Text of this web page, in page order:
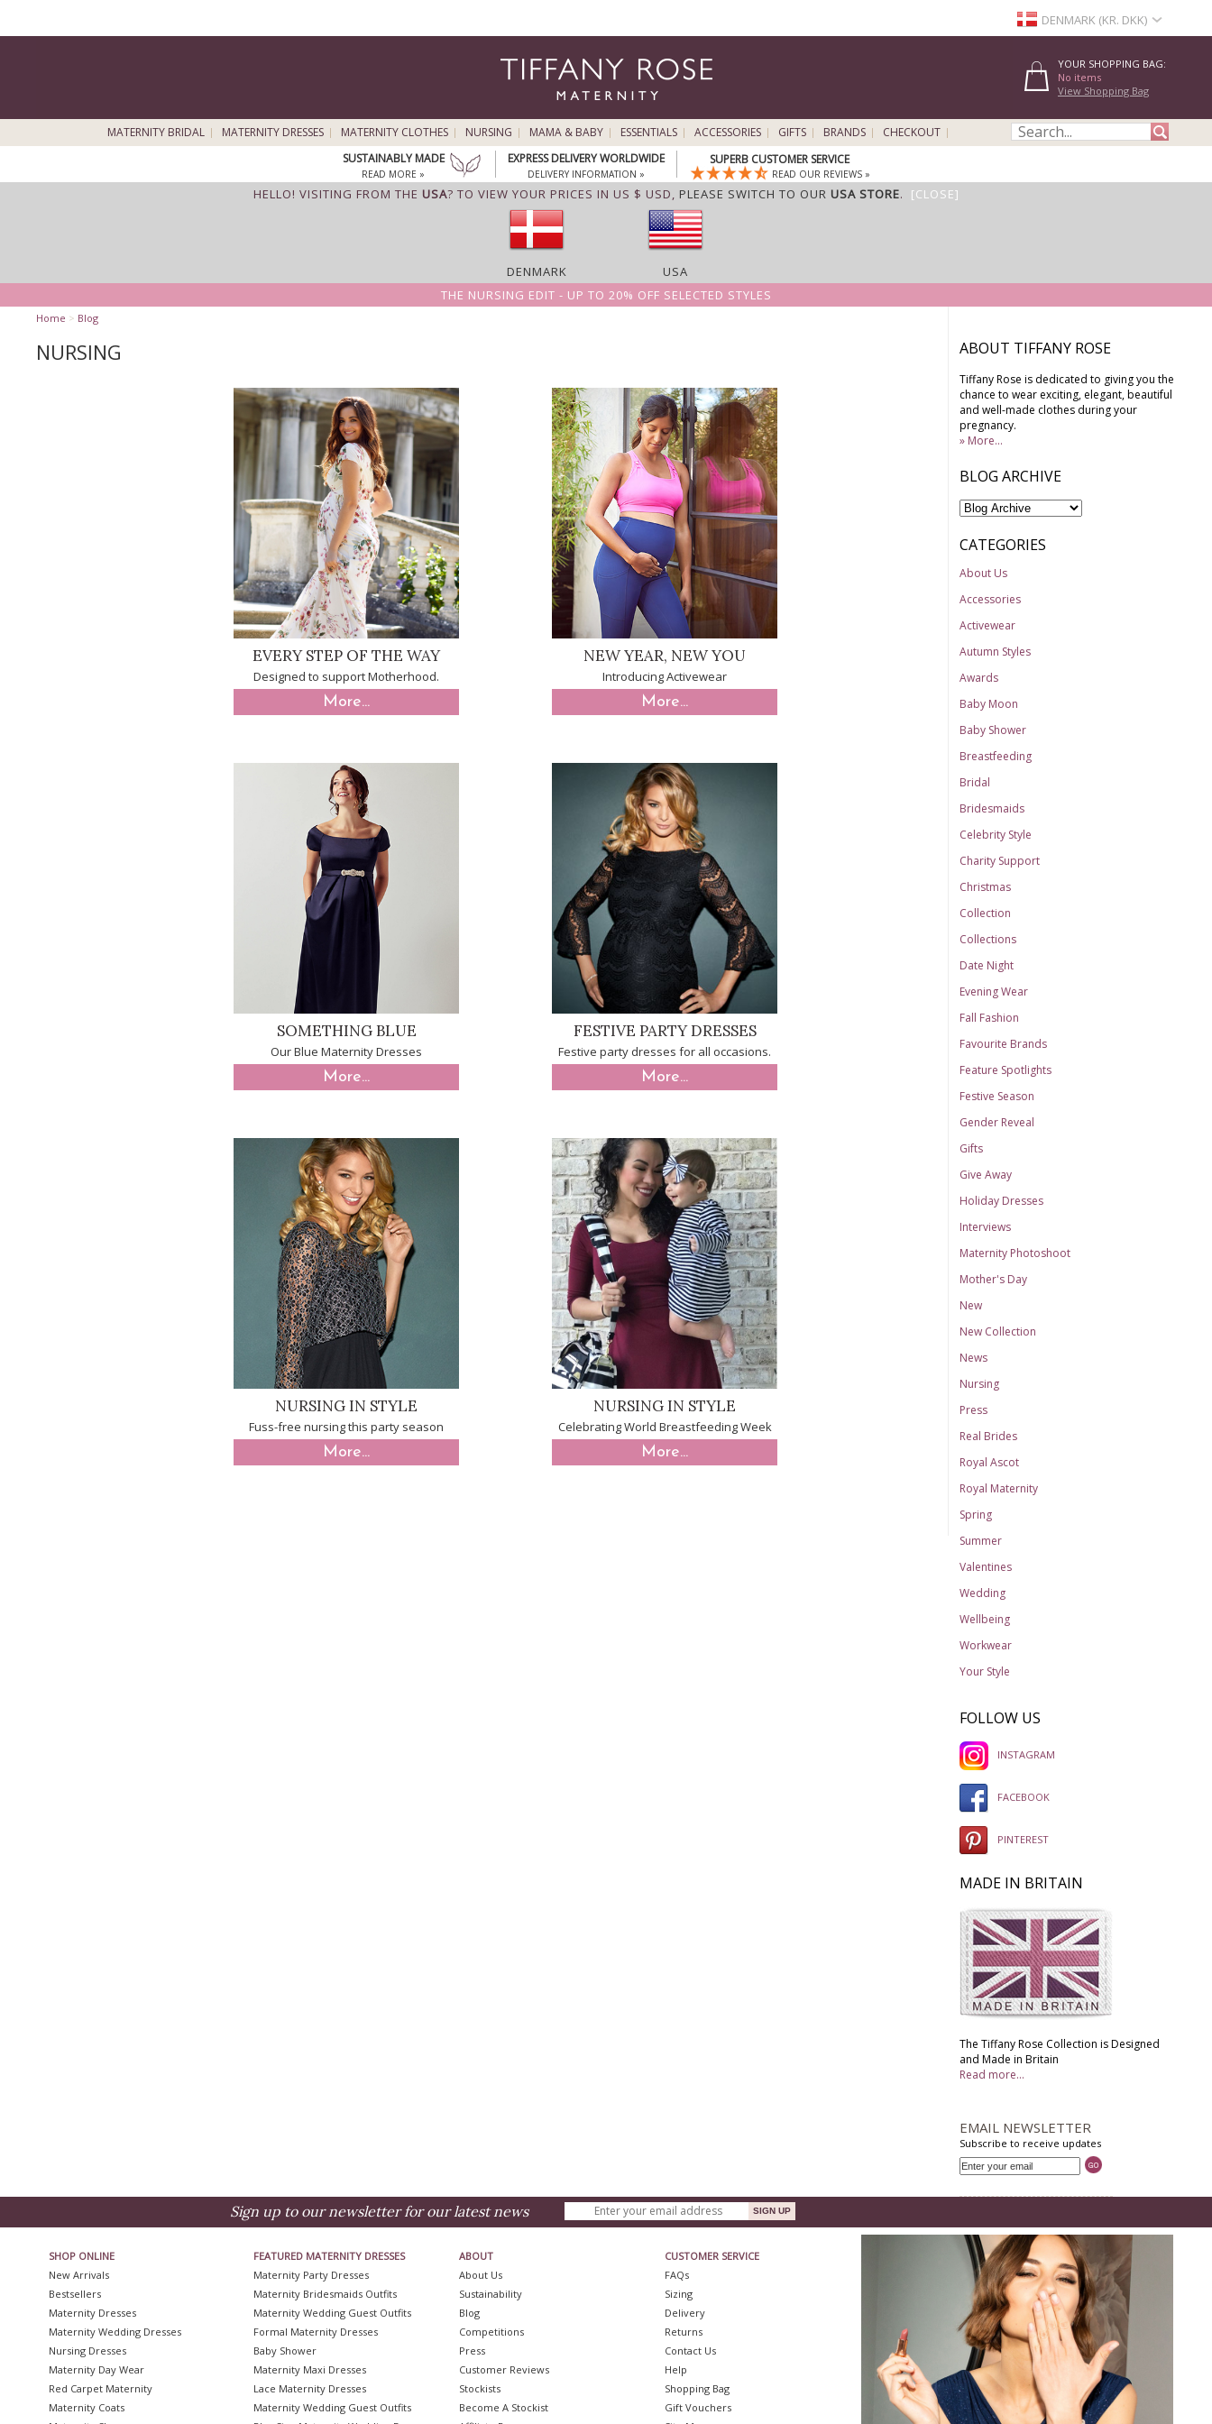
DENMARK (KR. DKK)
YOUR SHOPPING BAG:
No items
View Shopping Bag
MATERNITY BRIDAL MATERNITY DRESSES MATERNITY CLOTHES NURSING MAMA & BABY ESSENTIALS ACCESSORIES GIFTS BRANDS
CHECKOUT
SUSTAINABLY MADE
READ MORE »
EXPRESS DELIVERY WORLDWIDE
DELIVERY INFORMATION »
SUPERB CUSTOMER SERVICE
READ OUR REVIEWS »
HELLO! VISITING FROM THE USA? TO VIEW YOUR PRICES IN US $ USD, PLEASE SWITCH TO OUR USA STORE. [CLOSE]
DENMARK
USA
THE NURSING EDIT - UP TO 20% OFF SELECTED STYLES
Home > Blog
NURSING
EVERY STEP OF THE WAY
Designed to support Motherhood.
More...
NEW YEAR, NEW YOU
Introducing Activewear
More...
SOMETHING BLUE
Our Blue Maternity Dresses
More...
FESTIVE PARTY DRESSES
Festive party dresses for all occasions.
More...
NURSING IN STYLE
Fuss-free nursing this party season
More...
NURSING IN STYLE
Celebrating World Breastfeeding Week
More...
ABOUT TIFFANY ROSE
Tiffany Rose is dedicated to giving you the
chance to wear exciting, elegant, beautiful
and well-made clothes during your
pregnancy.
» More...
BLOG ARCHIVE
CATEGORIES
About Us
Accessories
Activewear
Autumn Styles
Awards
Baby Moon
Baby Shower
Breastfeeding
Bridal
Bridesmaids
Celebrity Style
Charity Support
Christmas
Collection
Collections
Date Night
Evening Wear
Fall Fashion
Favourite Brands
Feature Spotlights
Festive Season
Gender Reveal
Gifts
Give Away
Holiday Dresses
Interviews
Maternity Photoshoot
Mother's Day
New
New Collection
News
Nursing
Press
Real Brides
Royal Ascot
Royal Maternity
Spring
Summer
Valentines
Wedding
Wellbeing
Workwear
Your Style
FOLLOW US
INSTAGRAM
FACEBOOK
PINTEREST
MADE IN BRITAIN
The Tiffany Rose Collection is Designed
and Made in Britain
Read more...
EMAIL NEWSLETTER
Subscribe to receive updates
Sign up to our newsletter for our latest news
SHOP ONLINE
New Arrivals
Bestsellers
Maternity Dresses
Maternity Wedding Dresses
Nursing Dresses
Maternity Day Wear
Red Carpet Maternity
Maternity Coats
FEATURED MATERNITY DRESSES
Maternity Party Dresses
Maternity Bridesmaids Outfits
Maternity Wedding Guest Outfits
Formal Maternity Dresses
Baby Shower
Maternity Maxi Dresses
Lace Maternity Dresses
Maternity Wedding Guest Outfits
ABOUT
About Us
Sustainability
Blog
Competitions
Press
Customer Reviews
Stockists
Become A Stockist
CUSTOMER SERVICE
FAQs
Sizing
Delivery
Returns
Contact Us
Help
Shopping Bag
Gift Vouchers